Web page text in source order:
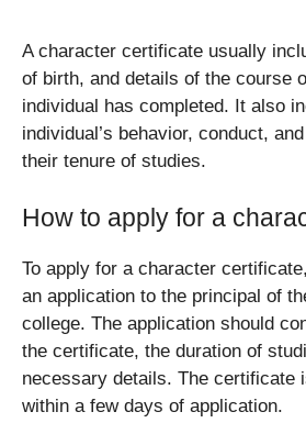
A character certificate usually
of birth, and details of the course
individual has completed. It also
individual’s behavior, conduct,
their tenure of studies.
How to apply for a
To apply for a character
an application to the principal of
college. The application should
the certificate, the duration of
necessary details. The certificate
within a few days of application.